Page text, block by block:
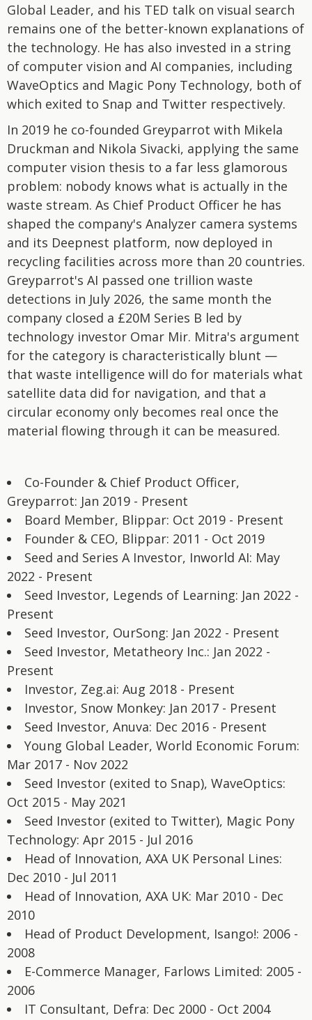
Global Leader, and his TED talk on visual search
remains one of the better-known explanations of
the technology. He has also invested in a string
of computer vision and AI companies, including
WaveOptics and Magic Pony Technology, both of
which exited to Snap and Twitter respectively.
In 2019 he co-founded Greyparrot with Mikela
Druckman and Nikola Sivacki, applying the same
computer vision thesis to a far less glamorous
problem: nobody knows what is actually in the
waste stream. As Chief Product Officer he has
shaped the company's Analyzer camera systems
and its Deepnest platform, now deployed in
recycling facilities across more than 20 countries.
Greyparrot's AI passed one trillion waste
detections in July 2026, the same month the
company closed a £20M Series B led by
technology investor Omar Mir. Mitra's argument
for the category is characteristically blunt —
that waste intelligence will do for materials what
satellite data did for navigation, and that a
circular economy only becomes real once the
material flowing through it can be measured.
Co-Founder & Chief Product Officer,
Greyparrot: Jan 2019 - Present
Board Member, Blippar: Oct 2019 - Present
Founder & CEO, Blippar: 2011 - Oct 2019
Seed and Series A Investor, Inworld AI: May
2022 - Present
Seed Investor, Legends of Learning: Jan 2022 -
Present
Seed Investor, OurSong: Jan 2022 - Present
Seed Investor, Metatheory Inc.: Jan 2022 -
Present
Investor, Zeg.ai: Aug 2018 - Present
Investor, Snow Monkey: Jan 2017 - Present
Seed Investor, Anuva: Dec 2016 - Present
Young Global Leader, World Economic Forum:
Mar 2017 - Nov 2022
Seed Investor (exited to Snap), WaveOptics:
Oct 2015 - May 2021
Seed Investor (exited to Twitter), Magic Pony
Technology: Apr 2015 - Jul 2016
Head of Innovation, AXA UK Personal Lines:
Dec 2010 - Jul 2011
Head of Innovation, AXA UK: Mar 2010 - Dec
2010
Head of Product Development, Isango!: 2006 -
2008
E-Commerce Manager, Farlows Limited: 2005 -
2006
IT Consultant, Defra: Dec 2000 - Oct 2004